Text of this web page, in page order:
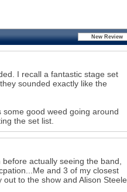
I recall a fantastic stage set
sounded exactly like the
good weed going around
the set list.
actually seeing the band,
and 3 of my closest
to the show and Alison Steele